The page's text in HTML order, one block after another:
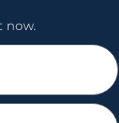
now.